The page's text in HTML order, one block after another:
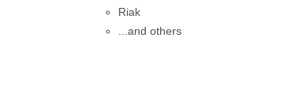
Riak
...and others